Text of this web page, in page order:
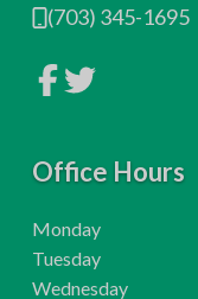
(703) 345-1695
L
o
c
m
p
a
n
L
i
o
c
m
p
a
n
Office Hours
Monday
H
o
u
Tuesday
H
o
Wednesday
H